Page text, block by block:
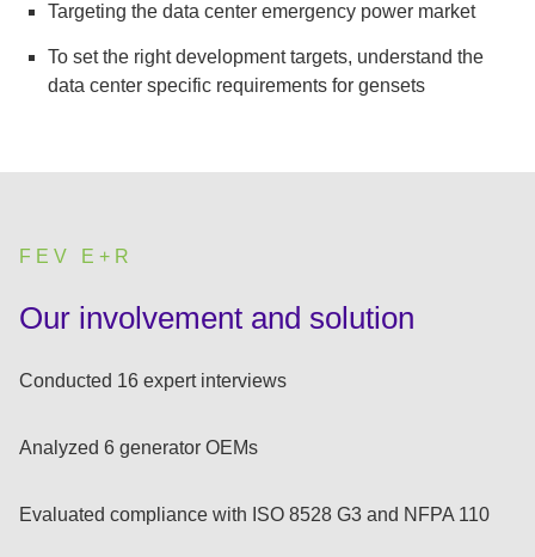
Targeting the data center emergency power market
To set the right development targets, understand the
data center specific requirements for gensets
FEV E+R
:
Our involvement and solution
Conducted 16 expert interviews
Analyzed 6 generator OEMs
Evaluated compliance with ISO 8528 G3 and NFPA 110